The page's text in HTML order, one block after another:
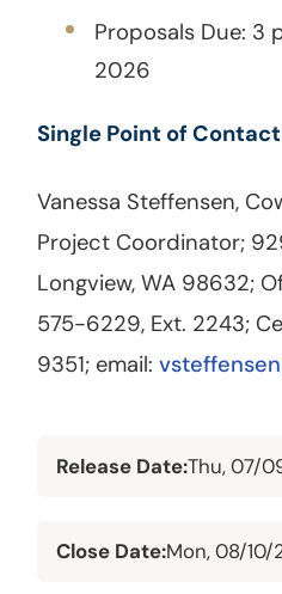
Proposals Due: 3
2026
Single Point of Contact
Vanessa Steffensen,
Project Coordinator;
Longview, WA 98632;
575-6229, Ext. 2243;
9351; email:
Release DateThu, 07/
Close Date Mon, 08/